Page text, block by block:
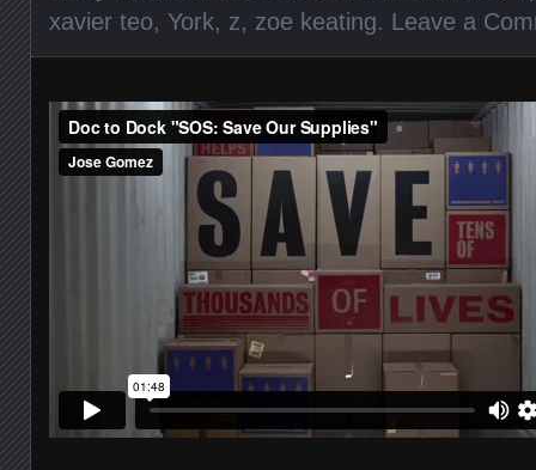
xavier teo, York, z, zoe keating. Leave a